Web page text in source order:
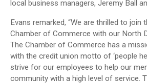
local business managers, Jeremy Ball
Evans remarked, “We are thrilled to join
Chamber of Commerce with our North
The Chamber of Commerce has a
with the credit union motto of ‘people
strive for our employees to help our
community with a high level of service.